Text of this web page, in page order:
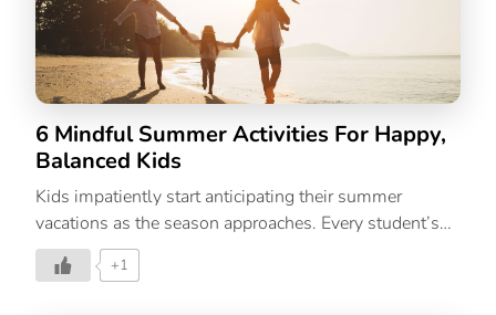
6 Mindful Summer Activities For Happy,
Balanced Kids
Kids impatiently start anticipating their summer
vacations as the season approaches. Every student’s
life is at its happiest during this time. The summer
months can be a wonderful time to develop close
+1